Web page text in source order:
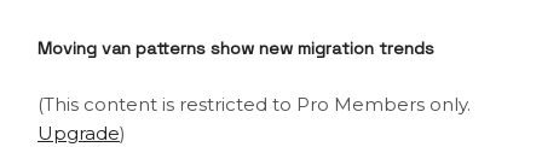
Moving van patterns show new migration trends
(This content is restricted to Pro Members only.
Upgrade)